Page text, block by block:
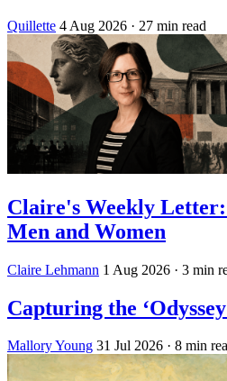
Quillette 4 Aug 2026 · 27 min read
Claire's Weekly
Men and Women
Claire Lehmann 1 Aug 2026 · 3 min
Capturing the
Mallory Young 31 Jul 2026 · 8 min